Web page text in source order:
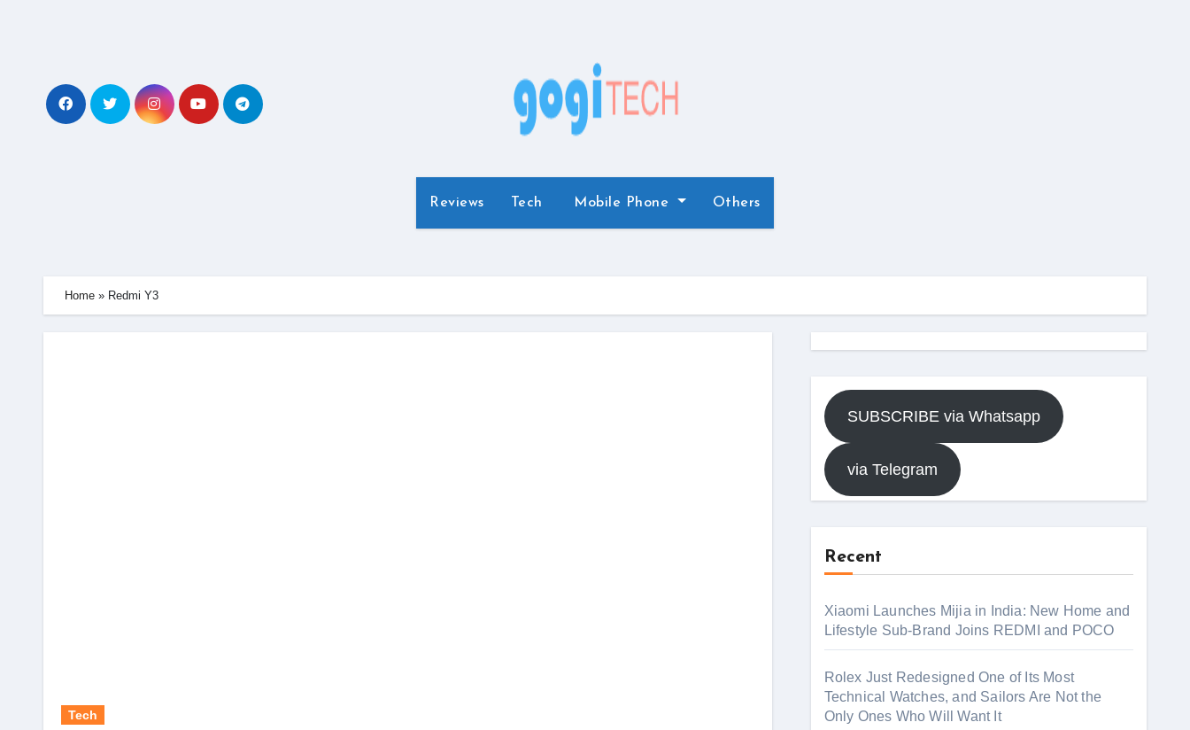
Reviews Tech Mobile Phone Others
Home » Redmi Y3
Tech
SUBSCRIBE via Whatsapp
via Telegram
Recent
Xiaomi Launches Mijia in India: New Home and
Lifestyle Sub-Brand Joins REDMI and POCO
Rolex Just Redesigned One of Its Most
Technical Watches, and Sailors Are Not the
Only Ones Who Will Want It